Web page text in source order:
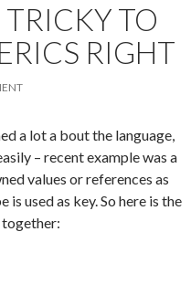
TRICKY TO
RIGHT
a lot a bout the language,
– recent example was a
values or references as
used as key. So here is the
to get Rust generics right